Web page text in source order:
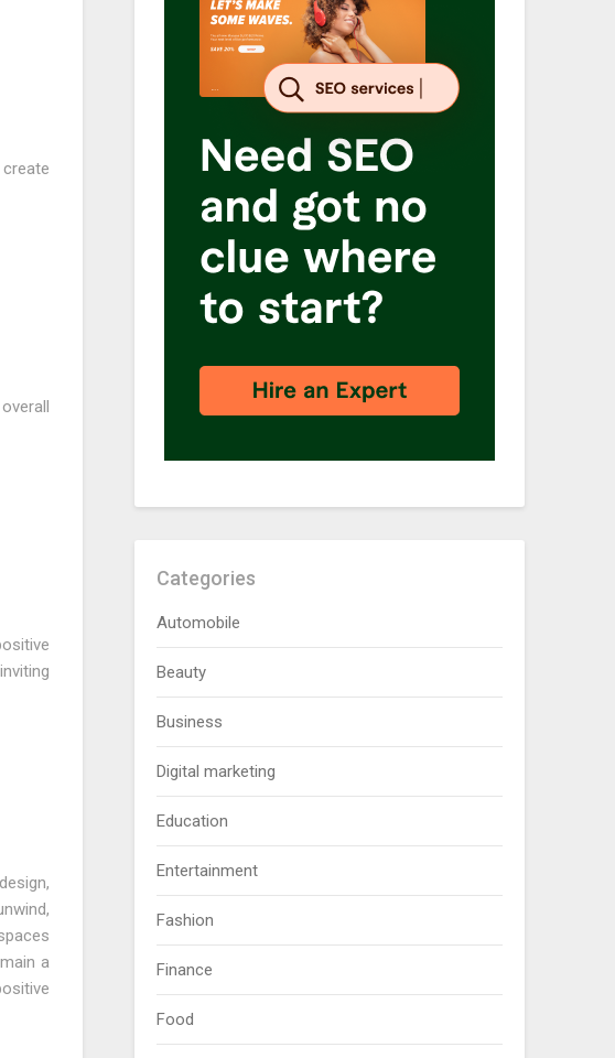
a
Categories
Automobile
Beauty
Business
Digital marketing
Education
Entertainment
Fashion
Finance
Food